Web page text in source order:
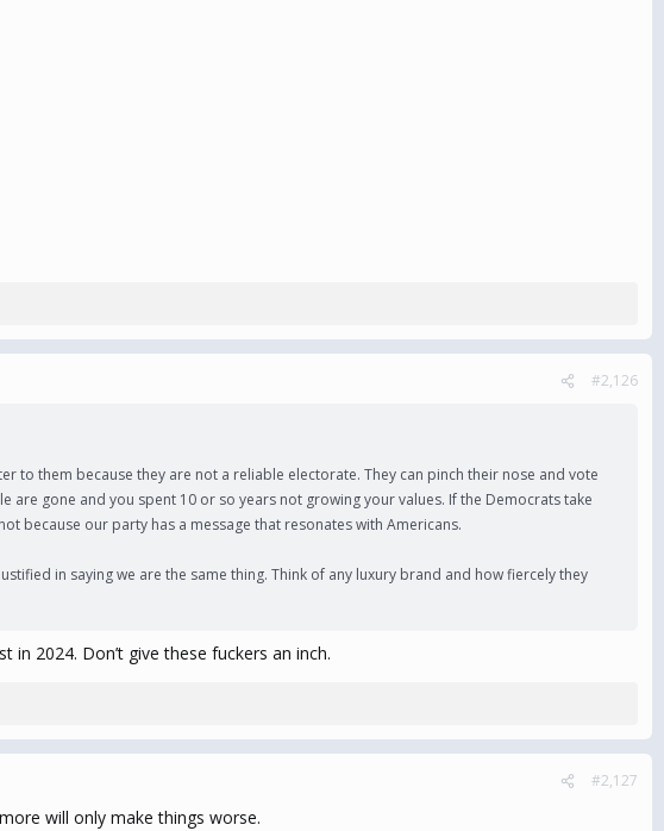
#2,126
to them because they are not a reliable electorate. They can pinch their nose and vote
gone and you spent 10 or so years not growing your values. If the Democrats take
because our party has a message that resonates with Americans.
in saying we are the same thing. Think of any luxury brand and how fiercely they
in 2024. Don’t give these fuckers an inch.
#2,127
will only make things worse.